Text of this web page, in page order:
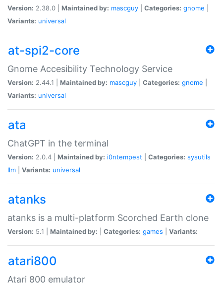
Version: 2.38.0 | Maintained by: mascguy Categories: gnome
Variants: universal
at-spi2-core
Gnome Accesibility Technology Service
Version: 2.44.1 | Maintained by: mascguy Categories: gnome
Variants: universal
ata
ChatGPT in the terminal
Version: 2.0.4 | Maintained by: i0ntempest Categories: sysutils
llm
Variants: universal
atanks
atanks is a multi-platform Scorched Earth clone
Version: 5.1 | Maintained by: Categories: games Variants:
atari800
Atari 800 emulator